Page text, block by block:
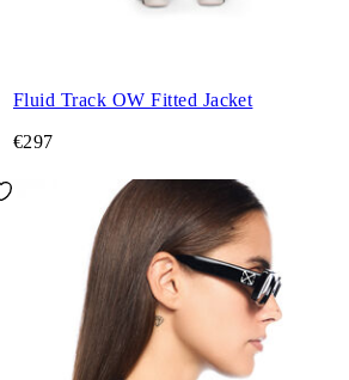
Fluid Track OW Fitted Jacket
€297